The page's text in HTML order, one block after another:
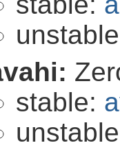
stable: